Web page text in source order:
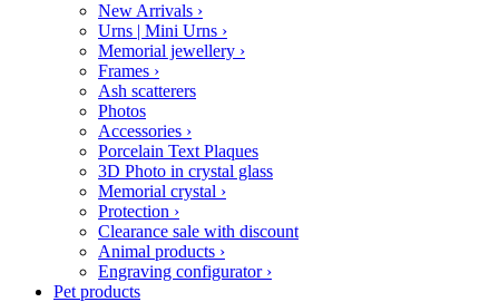
New Arrivals ›
Urns | Mini Urns ›
Memorial jewellery ›
Frames ›
Ash scatterers
Photos
Accessories ›
Porcelain Text Plaques
3D Photo in crystal glass
Memorial crystal ›
Protection ›
Clearance sale with discount
Animal products ›
Engraving configurator ›
Pet products